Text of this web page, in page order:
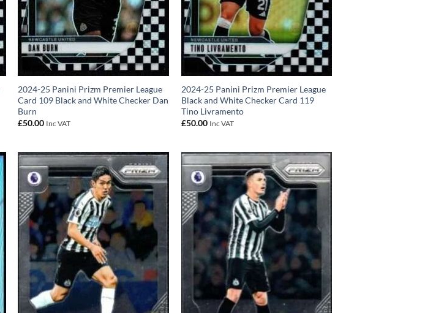
2024-25 Panini Prizm Premier League
Card 109 Black and White Checker Dan
Burn
£50.00 Inc VAT
2024-25 Panini Prizm Premier League
Black and White Checker Card 119
Tino Livramento
£50.00 Inc VAT